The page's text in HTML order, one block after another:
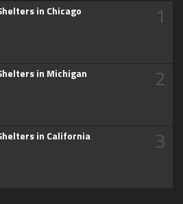
in Chicago 1
in Michigan 2
in California 3